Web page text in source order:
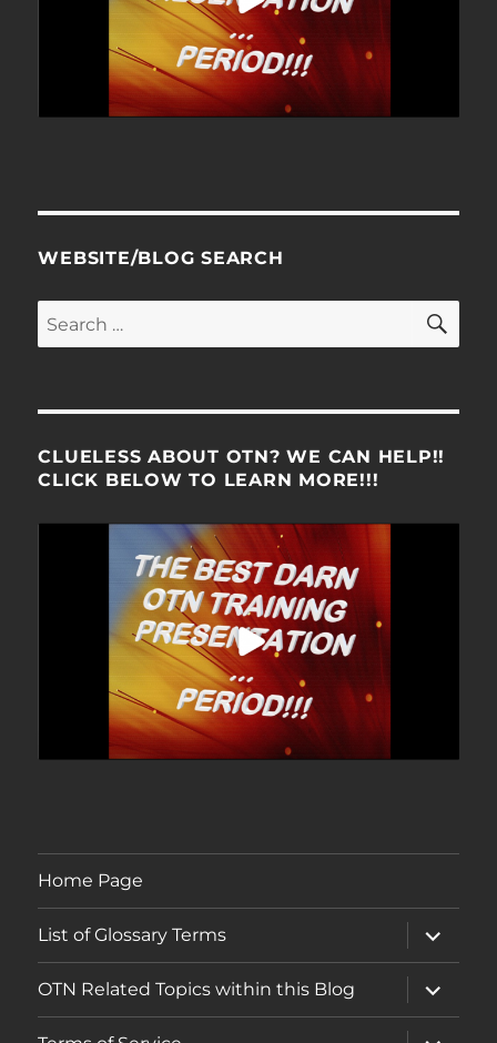
WEBSITE/BLOG SEARCH
Search
for:
CLUELESS ABOUT OTN? WE CAN HELP!!
CLICK BELOW TO LEARN MORE!!!
Home Page
List of Glossary Terms
expand
child
menu
OTN Related Topics within this Blog
expand
child
menu
expand